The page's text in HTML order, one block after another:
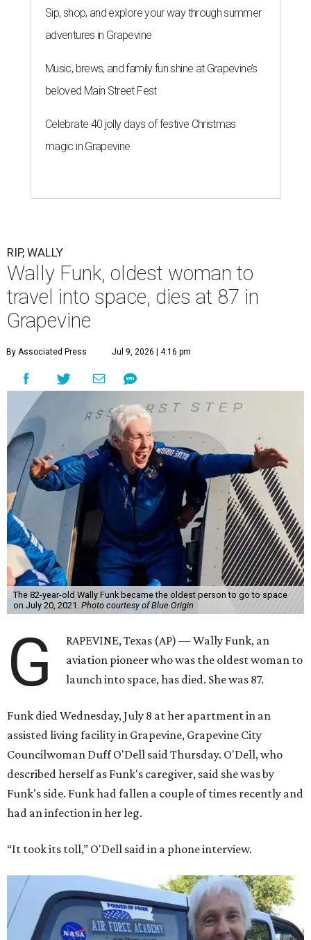
Sip, shop, and explore your way through summer
adventures in Grapevine
Music, brews, and family fun shine at Grapevine’s
beloved Main Street Fest
Celebrate 40 jolly days of festive Christmas
magic in Grapevine
RIP, WALLY
Wally Funk, oldest woman to
travel into space, dies at 87 in
Grapevine
By Associated Press Jul 9, 2026 | 4:16 pm
The 82-year-old Wally Funk became the oldest person to go to space
on July 20, 2021. Photo courtesy of Blue Origin
G
RAPEVINE, Texas (AP) — Wally Funk, an
aviation pioneer who was the oldest woman to
launch into space, has died. She was 87.
Funk died Wednesday, July 8 at her apartment in an
assisted living facility in Grapevine, Grapevine City
Councilwoman Duff O'Dell said Thursday. O'Dell, who
described herself as Funk's caregiver, said she was by
Funk's side. Funk had fallen a couple of times recently and
had an infection in her leg.
“It took its toll,” O'Dell said in a phone interview.